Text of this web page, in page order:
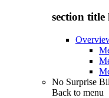
section title
No Surprise
Back to menu